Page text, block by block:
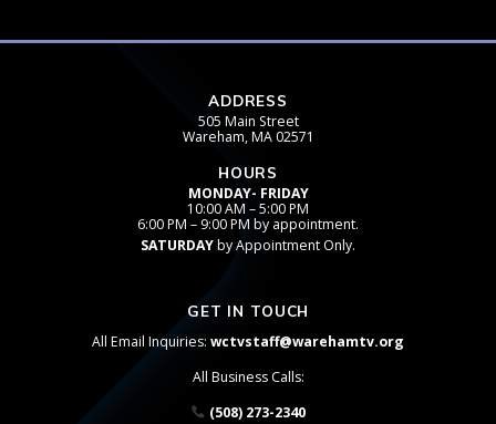
ADDRESS
505 Main Street
Wareham, MA 02571
HOURS
MONDAY- FRIDAY
10:00 AM – 5:00 PM
6:00 PM – 9:00 PM by appointment.
SATURDAYby Appointment Only.
GET IN TOUCH
All Email Inquiries: wctvstaff@warehamtv.org
All Business Calls:
(508) 273-2340